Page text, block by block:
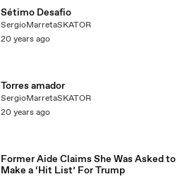
Sétimo Desafio
SergioMarretaSKATOR
20 years ago
Torres amador
SergioMarretaSKATOR
20 years ago
Former Aide Claims She Was Asked to
Make a ‘Hit List’ For Trump